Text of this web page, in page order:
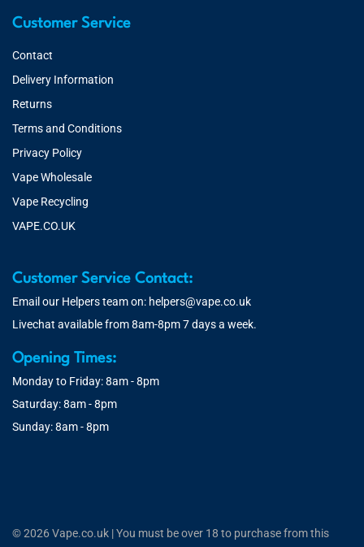
Customer Service
Contact
Delivery Information
Returns
Terms and Conditions
Privacy Policy
Vape Wholesale
Vape Recycling
VAPE.CO.UK
Customer Service Contact:
Email our Helpers team on: helpers@vape.co.uk
Livechat available from 8am-8pm 7 days a week.
Opening Times:
Monday to Friday: 8am - 8pm
Saturday: 8am - 8pm
Sunday: 8am - 8pm
© 2026 Vape.co.uk | You must be over 18 to purchase from this